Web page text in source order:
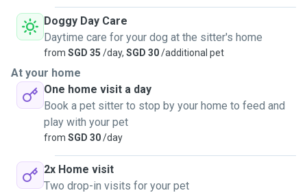
Doggy Day Care
Daytime care for your dog at the sitter's home
from SGD 35 /day, SGD 30/additional pet
At your home
One home visit a day
Book a pet sitter to stop by your home to feed and
play with your pet
from SGD 30/day
2x Home visit
Two drop-in visits for your pet